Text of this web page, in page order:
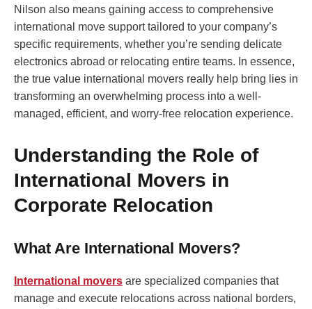
Nilson also means gaining access to comprehensive
international move support tailored to your company’s
specific requirements, whether you’re sending delicate
electronics abroad or relocating entire teams. In essence,
the true value international movers really help bring lies in
transforming an overwhelming process into a well-
managed, efficient, and worry-free relocation experience.
Understanding the Role of
International Movers in
Corporate Relocation
What Are International Movers?
International movers are specialized companies that
manage and execute relocations across national borders,